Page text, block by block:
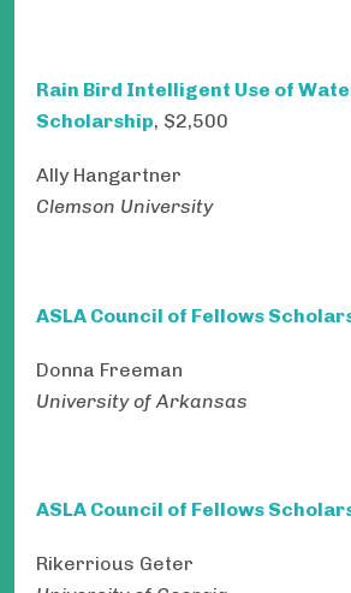
Rain Bird Intelligent Use of
Scholarship, $2,500
Ally Hangartner
Clemson University
ASLA Council of Fellows
Donna Freeman
University of Arkansas
ASLA Council of Fellows
Rikerrious Geter